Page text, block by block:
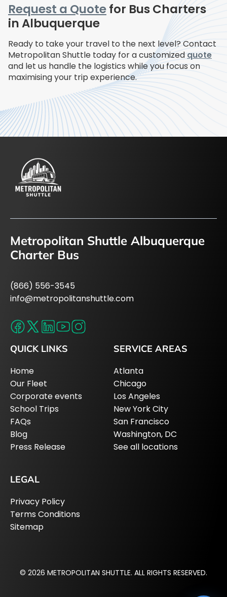
Request a Quotefor Bus Charters
in Albuquerque
Ready to take your travel to the next level? Contact
Metropolitan Shuttle today for a customized quote
and let us handle the logistics while you focus on
maximising your trip experience.
Metropolitan Shuttle Albuquerque
Charter Bus
(866) 556-3545
info@metropolitanshuttle.com
QUICK LINKS
Home
Our Fleet
Corporate events
School Trips
FAQs
Blog
Press Release
SERVICE AREAS
Atlanta
Chicago
Los Angeles
New York City
San Francisco
Washington, DC
See all locations
LEGAL
Privacy Policy
Terms Conditions
Sitemap
© 2026 METROPOLITAN SHUTTLE. ALL RIGHTS RESERVED.